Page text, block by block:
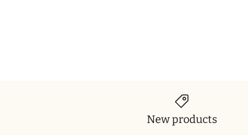
New products